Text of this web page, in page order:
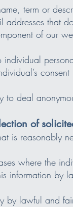
term or
addresses that
of our
to deal
of
is reasonably
where the
information by
lawful and